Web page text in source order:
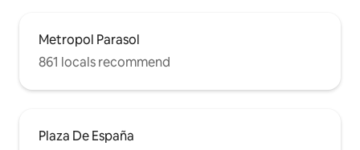
Metropol Parasol
861 locals recommend
Plaza De España